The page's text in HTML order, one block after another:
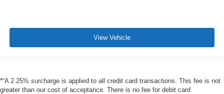
View Vehicle
*“A 2.25% surcharge is applied to all credit card transactions. This fee is not
greater than our cost of acceptance. There is no fee for debit card